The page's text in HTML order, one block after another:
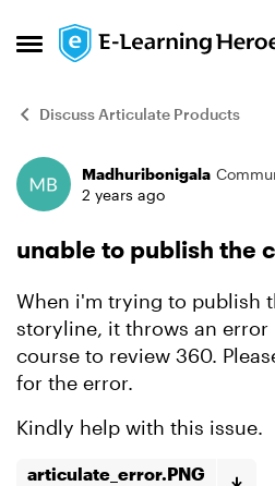
Open Side Menu
Skip to content
Discuss Articulate Products
ForumMadhuribonigala
2 years ago
unable to publish the
When i'm trying to publish
storyline, it throws an
course to review 360.
for the error.
Kindly help with this issue.
articulate_error.PNG